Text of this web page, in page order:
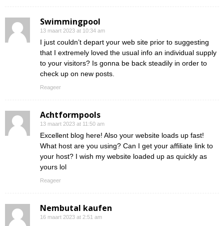
Swimmingpool
13 maart 2023 at 10:34 am
I just couldn’t depart your web site prior to suggesting
that I extremely loved the usual info an individual supply
to your visitors? Is gonna be back steadily in order to
check up on new posts.
Reageer
Achtformpools
13 maart 2023 at 11:50 am
Excellent blog here! Also your website loads up fast!
What host are you using? Can I get your affiliate link to
your host? I wish my website loaded up as quickly as
yours lol
Reageer
Nembutal kaufen
16 maart 2023 at 2:51 am